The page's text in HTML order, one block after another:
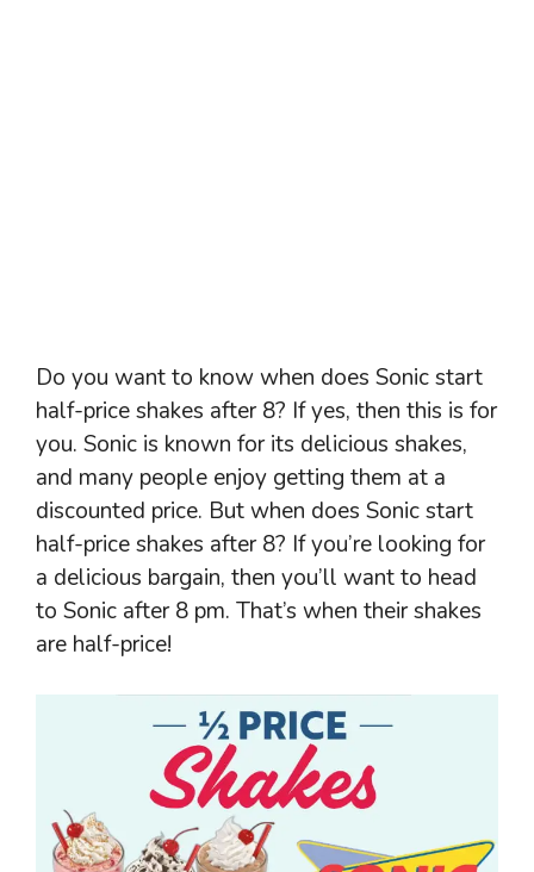
Do you want to know when does Sonic start
half-price shakes after 8? If yes, then this is for
you. Sonic is known for its delicious shakes,
and many people enjoy getting them at a
discounted price. But when does Sonic start
half-price shakes after 8? If you’re looking for
a delicious bargain, then you’ll want to head
to Sonic after 8 pm. That’s when their shakes
are half-price!